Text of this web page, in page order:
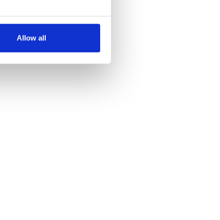
meters
our traffic. We also share
Allow all